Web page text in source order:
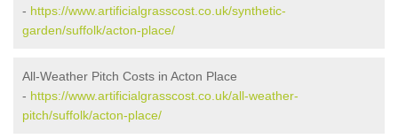
- https://www.artificialgrasscost.co.uk/synthetic-
garden/suffolk/acton-place/
All-Weather Pitch Costs in Acton Place
- https://www.artificialgrasscost.co.uk/all-weather-
pitch/suffolk/acton-place/